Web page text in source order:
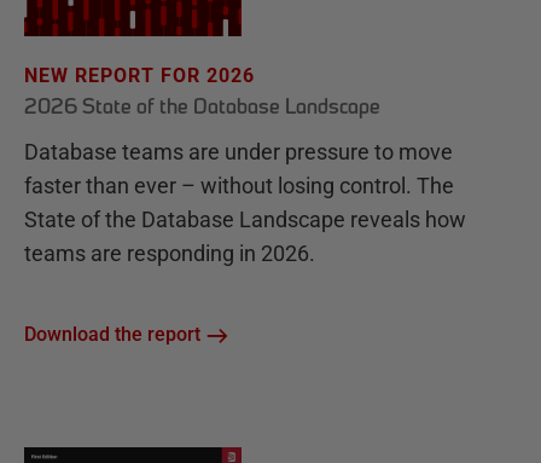
NEW REPORT FOR 2026
2026 State of the Database Landscape
Database teams are under pressure to move
faster than ever – without losing control. The
State of the Database Landscape reveals how
teams are responding in 2026.
Download the report